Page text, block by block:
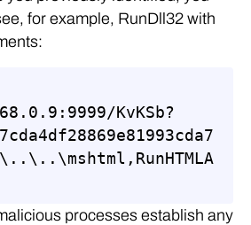
for example, RunDll32 with
KvKSb?
processes establish any